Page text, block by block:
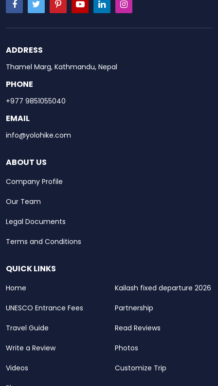
ADDRESS
Thamel Marg, Kathmandu, Nepal
PHONE
+977 9851055040
EMAIL
info@yolohike.com
ABOUT US
Company Profile
Our Team
Legal Documents
Terms and Conditions
QUICK LINKS
Home Kailash fixed departure 2026
UNESCO Entrance Fees Partnership
Travel Guide Read Reviews
Write a Review Photos
Videos Customize Trip